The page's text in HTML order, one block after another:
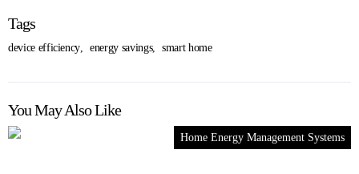
Tags
device efficiency, energy savings, smart home
You May Also Like
Home Energy Management Systems